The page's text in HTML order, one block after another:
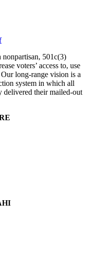
501c(3)
voters’ access to, use
long-range vision is a
system in which all
delivered their mailed-out